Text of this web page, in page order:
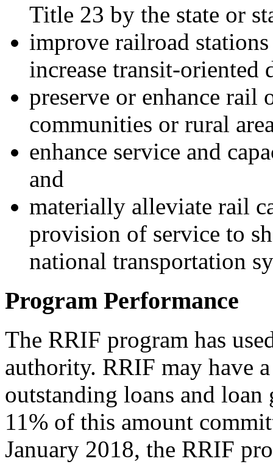
Title 23 by the state or
improve railroad
increase transit-oriented
preserve or enhance rail
communities or rural
enhance service and
and
materially alleviate rail
provision of service to
national transportation
Program Performance
The RRIF program has
authority. RRIF may have
outstanding loans and loan
11% of this amount
January 2018, the RRIF